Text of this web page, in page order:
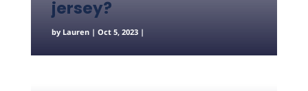
jersey?
by Lauren| Oct 5, 2023|